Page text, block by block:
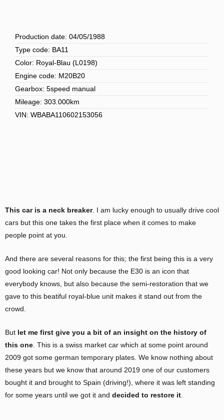
Production date: 04/05/1988
Type code: BA11
Color: Royal-Blau (L0198)
Engine code: M20B20
Gearbox: 5speed manual
Mileage: 303.000km
VIN: WBABA110602153056
This car is a neck breaker. I am lucky enough to usually drive cool
cars but this one takes the first place when it comes to make
people point at you.
And there are several reasons for this; the first being this is a very
good looking car! Not only because the E30 is an icon that
everybody knows, but also because the semi-restoration that we
gave to this beatiful royal-blue unit makes it stand out from the
crowd.
But let me first give you a bit of an insight on the history of
this one . This is a swiss market car which at some point around
2009 got some german temporary plates. We know nothing about
these years but we know that around 2019 one of our customers
bought it and brought to Spain (driving!), where it was left standing
for some years until we got it and decided to restore it